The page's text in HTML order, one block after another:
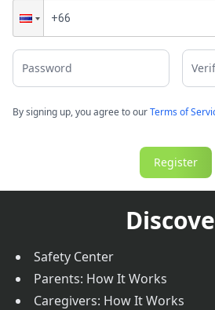
Password
By signing up, you agree to ourTerms of
Register
Safety Center
Parents: How It Works
Caregivers: How It Works